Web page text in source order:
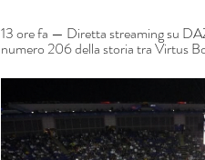
13 ore fa — Diretta streaming su
numero 206 della storia tra Virtus